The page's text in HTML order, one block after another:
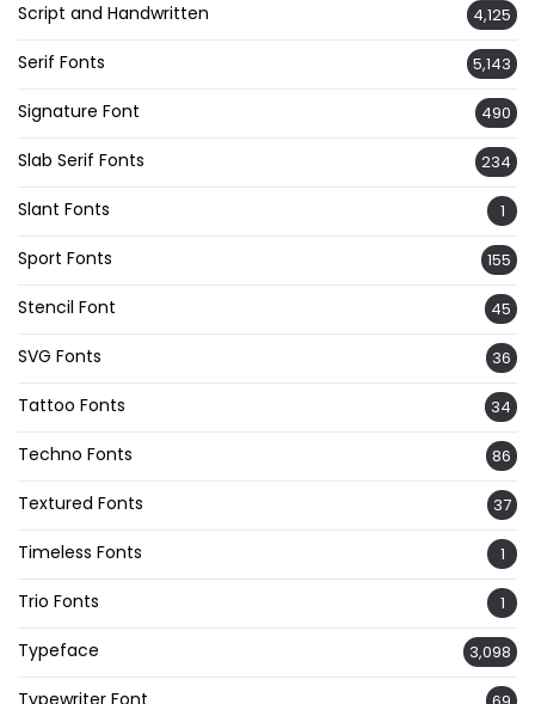
Script and Handwritten 4,125
Serif Fonts 5,143
Signature Font 490
Slab Serif Fonts 234
Slant Fonts 1
Sport Fonts 155
Stencil Font 45
SVG Fonts 36
Tattoo Fonts 34
Techno Fonts 86
Textured Fonts 37
Timeless Fonts 1
Trio Fonts 1
Typeface 3,098